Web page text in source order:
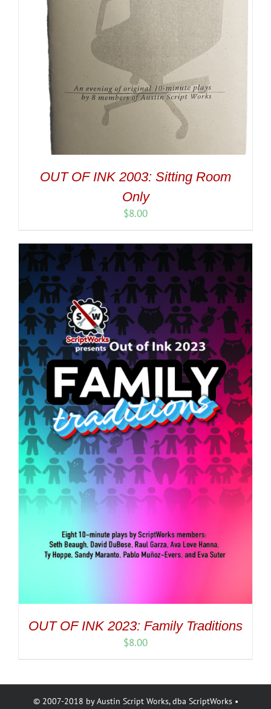
OUT OF INK 2003: Sitting Room
Only
$8.00
OUT OF INK 2023: Family Traditions
$8.00
© 2007-2018 by Austin Script Works, dba ScriptWorks •